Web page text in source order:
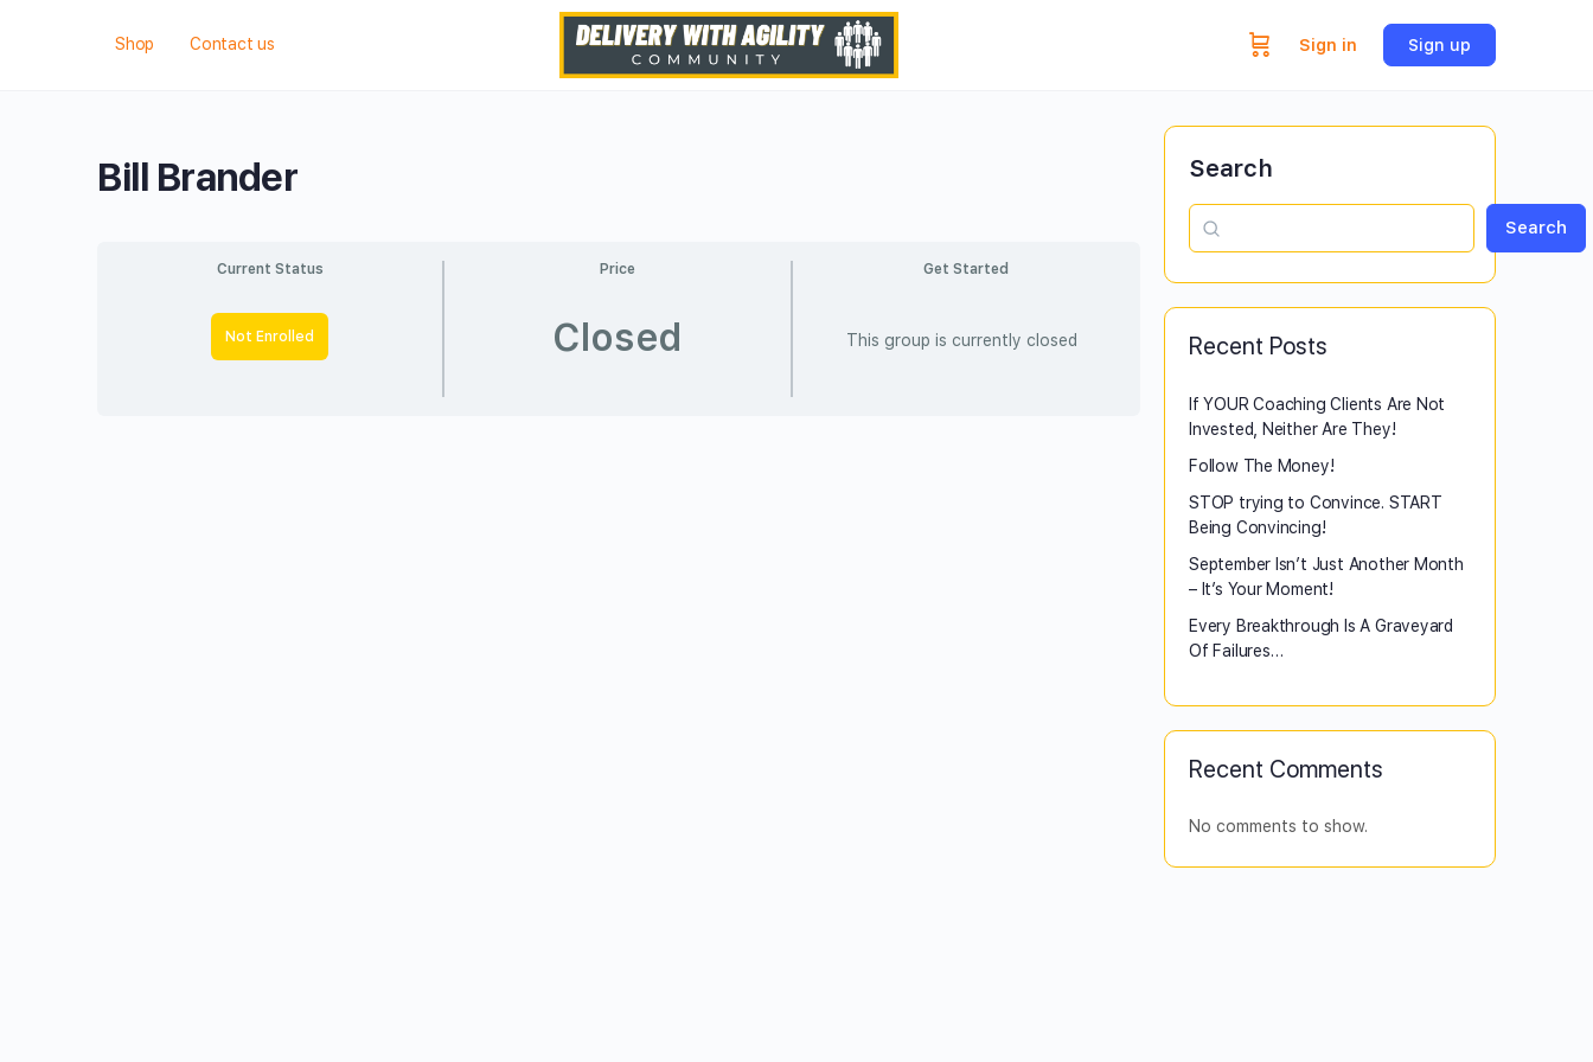
Shop Contact us Sign in Sign up
Bill Brander
Current Status
Not Enrolled
Price
Closed
Get Started
This group is currently closed
Search
Search
Recent Posts
If YOUR Coaching Clients Are Not
Invested, Neither Are They!
Follow The Money!
STOP trying to Convince. START
Being Convincing!
September Isn’t Just Another Month
– It’s Your Moment!
Every Breakthrough Is A Graveyard
Of Failures…
Recent Comments
No comments to show.